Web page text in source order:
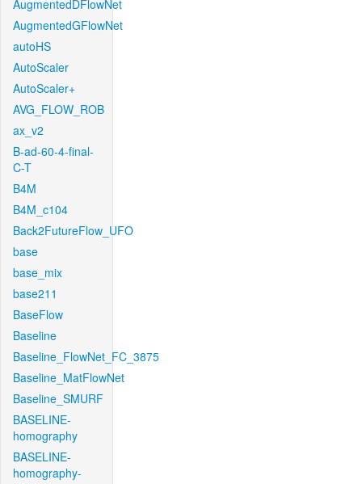
AugmentedDFlowNet
AugmentedGFlowNet
autoHS
AutoScaler
AutoScaler+
AVG_FLOW_ROB
ax_v2
B-ad-60-4-final-
C-T
B4M
B4M_c104
Back2FutureFlow_UFO
base
base_mix
base211
BaseFlow
Baseline
Baseline_FlowNet_FC_3875
Baseline_MatFlowNet
Baseline_SMURF
BASELINE-
homography
BASELINE-
homography-